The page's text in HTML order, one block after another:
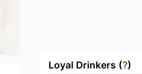
Loyal Drinkers (?)